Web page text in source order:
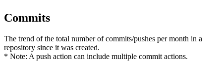
Commits
The trend of the total number of commits/pushes per month in a
repository since it was created.
* Note: A push action can include multiple commit actions.